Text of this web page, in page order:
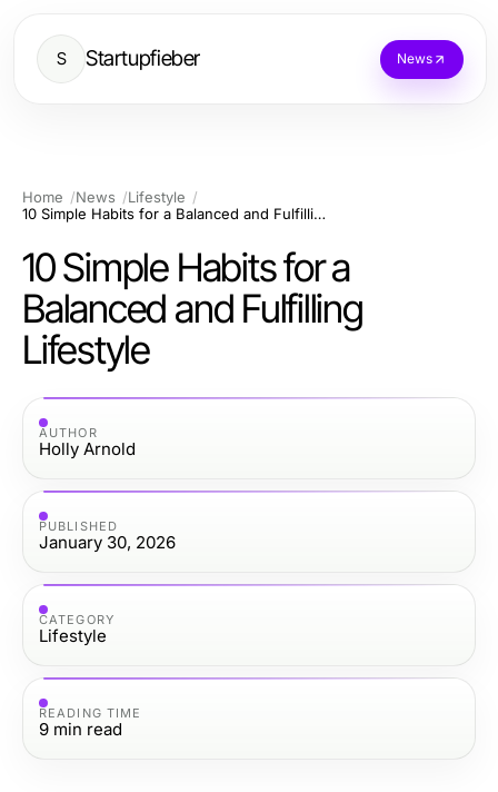
S Startupfieber News
Home News
Lifestyle
10 Simple Habits for a Balanced and Fulfilling Lifestyle
10 Simple Habits for a
Balanced and Fulfilling
Lifestyle
AUTHOR
Holly Arnold
PUBLISHED
January 30, 2026
CATEGORY
Lifestyle
READING TIME
9 min read